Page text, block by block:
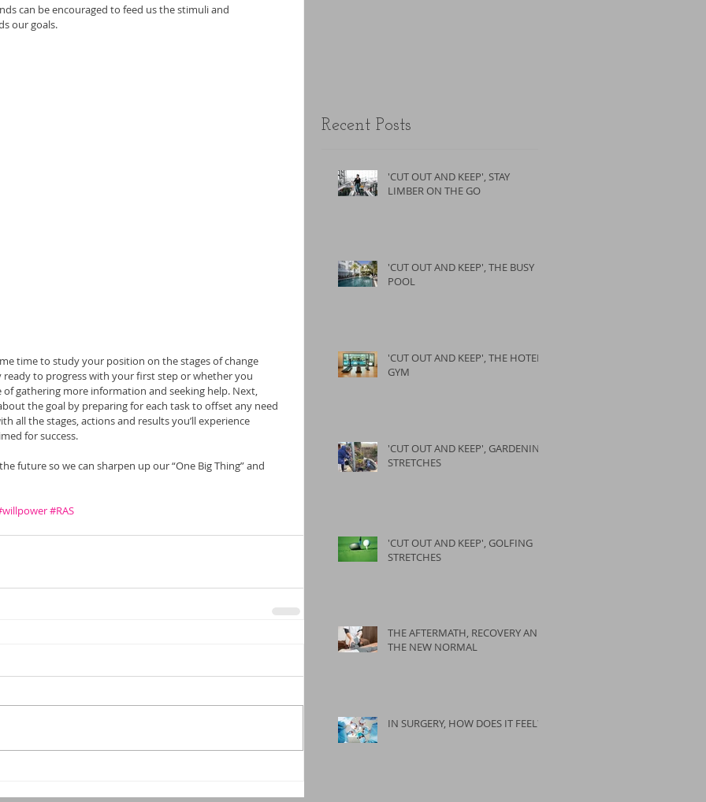
can be encouraged to feed us the stimuli and
our goals.
time to study your position on the stages of change
ready to progress with your first step or whether you
gathering more information and seeking help. Next,
the goal by preparing for each task to offset any need
all the stages, actions and results you’ll experience
for success.
future so we can sharpen up our “One Big Thing” and
#RAS
Recent Posts
'CUT OUT AND KEEP', STAY
LIMBER ON THE GO
'CUT OUT AND KEEP', THE BUSY
POOL
'CUT OUT AND KEEP', THE HOTEL
GYM
'CUT OUT AND KEEP', GARDENING
STRETCHES
'CUT OUT AND KEEP', GOLFING
STRETCHES
THE AFTERMATH, RECOVERY AND
THE NEW NORMAL
IN SURGERY, HOW DOES IT FEEL?